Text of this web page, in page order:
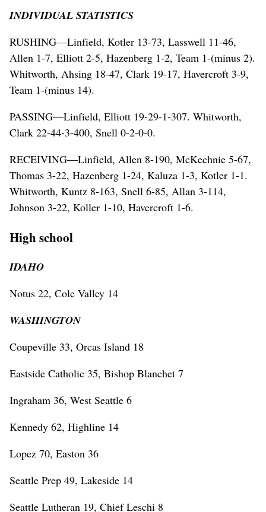
INDIVIDUAL STATISTICS
RUSHING—Linfield, Kotler 13-73, Lasswell 11-46,
Allen 1-7, Elliott 2-5, Hazenberg 1-2, Team 1-(minus 2).
Whitworth, Ahsing 18-47, Clark 19-17, Havercroft 3-9,
Team 1-(minus 14).
PASSING—Linfield, Elliott 19-29-1-307. Whitworth,
Clark 22-44-3-400, Snell 0-2-0-0.
RECEIVING—Linfield, Allen 8-190, McKechnie 5-67,
Thomas 3-22, Hazenberg 1-24, Kaluza 1-3, Kotler 1-1.
Whitworth, Kuntz 8-163, Snell 6-85, Allan 3-114,
Johnson 3-22, Koller 1-10, Havercroft 1-6.
High school
IDAHO
Notus 22, Cole Valley 14
WASHINGTON
Coupeville 33, Orcas Island 18
Eastside Catholic 35, Bishop Blanchet 7
Ingraham 36, West Seattle 6
Kennedy 62, Highline 14
Lopez 70, Easton 36
Seattle Prep 49, Lakeside 14
Seattle Lutheran 19, Chief Leschi 8